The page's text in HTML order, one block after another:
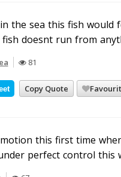
the sea this fish
doesnt run from
81
Copy Quote
this first time
perfect control this